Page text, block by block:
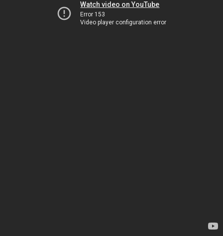
Watch video on YouTube
Error 153
Video player configuration error